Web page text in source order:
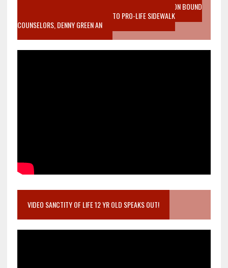
VIDEO SANCTITY OF LIFE EPIDEMIC RICHMOND ABORTION BOUND
MOTHER WHO STOPPED TO LISTEN TO PRO-LIFE SIDEWALK
COUNSELORS, DENNY GREEN AN
VIDEO SANCTITY OF LIFE 12 YR OLD SPEAKS OUT!